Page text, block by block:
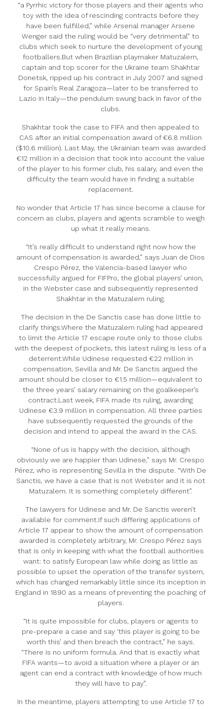
“a Pyrrhic victory for those players and their agents who
toy with the idea of rescinding contracts before they
have been fulfilled,” while Arsenal manager Arsene
Wenger said the ruling would be “very detrimental” to
clubs which seek to nurture the development of young
footballers.But when Brazilian playmaker Matuzalem,
captain and top scorer for the Ukraine team Shakhtar
Donetsk, ripped up his contract in July 2007 and signed
for Spain’s Real Zaragoza—later to be transferred to
Lazio in Italy—the pendulum swung back in favor of the
clubs.
Shakhtar took the case to FIFA and then appealed to
CAS after an initial compensation award of €6.8 million
($10.6 million). Last May, the Ukrainian team was awarded
€12 million in a decision that took into account the value
of the player to his former club, his salary, and even the
difficulty the team would have in finding a suitable
replacement.
No wonder that Article 17 has since become a clause for
concern as clubs, players and agents scramble to weigh
up what it really means.
“It’s really difficult to understand right now how the
amount of compensation is awarded,” says Juan de Dios
Crespo Pérez, the Valencia-based lawyer who
successfully argued for FIFPro, the global players’ union,
in the Webster case and subsequently represented
Shakhtar in the Matuzalem ruling.
The decision in the De Sanctis case has done little to
clarify things.Where the Matuzalem ruling had appeared
to limit the Article 17 escape route only to those clubs
with the deepest of pockets, this latest ruling is less of a
deterrent.While Udinese requested €22 million in
compensation, Sevilla and Mr. De Sanctis argued the
amount should be closer to €1.5 million—equivalent to
the three years’ salary remaining on the goalkeeper’s
contract.Last week, FIFA made its ruling, awarding
Udinese €3.9 million in compensation. All three parties
have subsequently requested the grounds of the
decision and intend to appeal the award in the CAS.
“None of us is happy with the decision, although
obviously we are happier than Udinese,” says Mr. Crespo
Pérez, who is representing Sevilla in the dispute. “With De
Sanctis, we have a case that is not Webster and it is not
Matuzalem. It is something completely different”.
The lawyers for Udinese and Mr. De Sanctis weren’t
available for comment.If such differing applications of
Article 17 appear to show the amount of compensation
awarded is completely arbitrary, Mr. Crespo Pérez says
that is only in keeping with what the football authorities
want: to satisfy European law while doing as little as
possible to upset the operation of the transfer system,
which has changed remarkably little since its inception in
England in 1890 as a means of preventing the poaching of
players.
“It is quite impossible for clubs, players or agents to
pre-prepare a case and say ‘this player is going to be
worth this’ and then breach the contract,” he says.
“There is no uniform formula. And that is exactly what
FIFA wants—to avoid a situation where a player or an
agent can end a contract with knowledge of how much
they will have to pay”.
In the meantime, players attempting to use Article 17 to